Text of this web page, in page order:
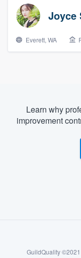
Joyce
Everett, WA
Learn why
improvement
GuildQuality ©2021